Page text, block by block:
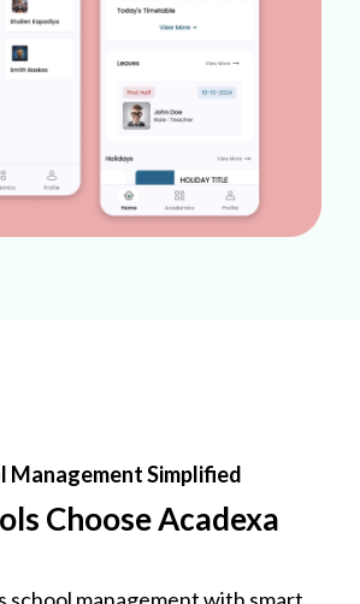
Management Simplified
Choose Acadexa